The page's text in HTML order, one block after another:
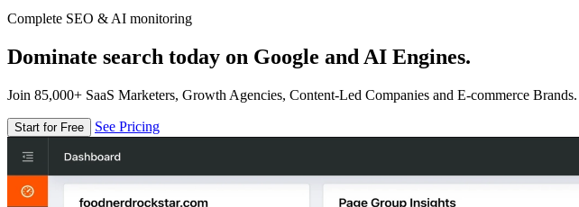
Complete SEO & AI monitoring
Dominate search today on Google and AI Engines.
Join 85,000+ SaaS Marketers, Growth Agencies, Content-Led Companies and E-commerce Brands.
Start for Free See Pricing